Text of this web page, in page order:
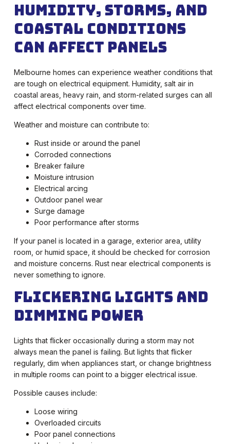
Humidity, Storms, and
Coastal Conditions
Can Affect Panels
Melbourne homes can experience weather conditions that
are tough on electrical equipment. Humidity, salt air in
coastal areas, heavy rain, and storm-related surges can all
affect electrical components over time.
Weather and moisture can contribute to:
Rust inside or around the panel
Corroded connections
Breaker failure
Moisture intrusion
Electrical arcing
Outdoor panel wear
Surge damage
Poor performance after storms
If your panel is located in a garage, exterior area, utility
room, or humid space, it should be checked for corrosion
and moisture concerns. Rust near electrical components is
never something to ignore.
Flickering Lights and
Dimming Power
Lights that flicker occasionally during a storm may not
always mean the panel is failing. But lights that flicker
regularly, dim when appliances start, or change brightness
in multiple rooms can point to a bigger electrical issue.
Possible causes include:
Loose wiring
Overloaded circuits
Poor panel connections